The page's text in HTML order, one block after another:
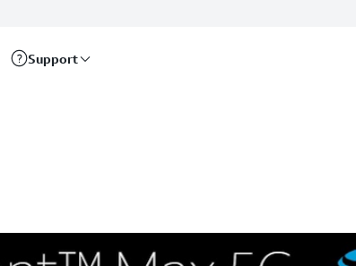
Support